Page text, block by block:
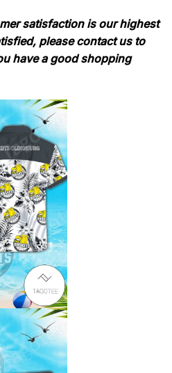
satisfaction is our highest
please contact us to
have a good shopping